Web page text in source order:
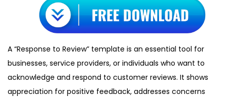
2
0
2
5
A “Response to Review” template is an essential tool for
businesses, service providers, or individuals who want to
acknowledge and respond to customer reviews. It shows
appreciation for positive feedback, addresses concerns